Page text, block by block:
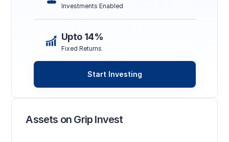
Assets on Grip Invest
Investments Enabled
Upto 14%
Fixed Returns
Start Investing